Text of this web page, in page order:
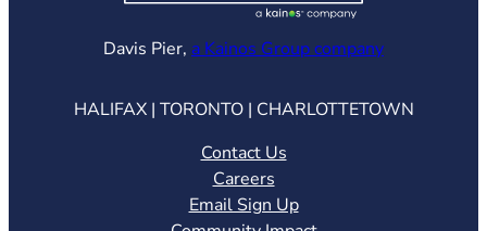
Davis Pier, a Kainos Group company(opens in
HALIFAX | TORONTO | CHARLOTTETOWN
Contact Us
Careers
Email Sign Up